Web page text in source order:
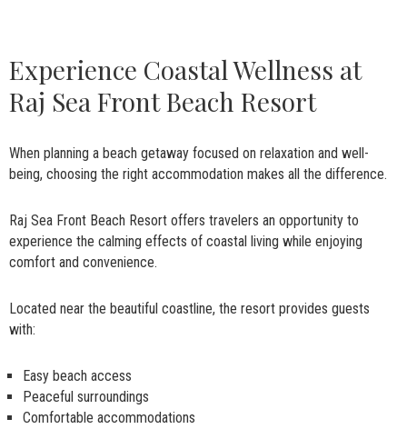
Experience Coastal Wellness at
Raj Sea Front Beach Resort
When planning a beach getaway focused on relaxation and well-
being, choosing the right accommodation makes all the difference.
Raj Sea Front Beach Resort offers travelers an opportunity to
experience the calming effects of coastal living while enjoying
comfort and convenience.
Located near the beautiful coastline, the resort provides guests
with:
Easy beach access
Peaceful surroundings
Comfortable accommodations